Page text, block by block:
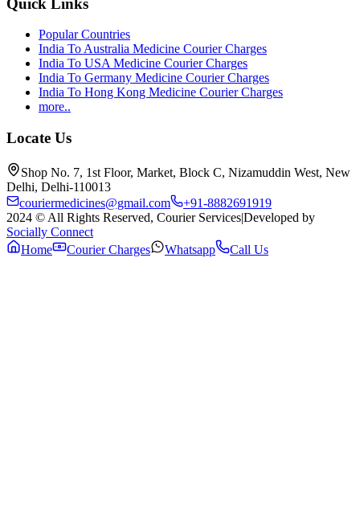
Popular Countries
India To Australia Medicine Courier Charges
India To USA Medicine Courier Charges
India To Germany Medicine Courier Charges
India To Hong Kong Medicine Courier Charges
more..
Locate Us
Shop No. 7, 1st Floor, Market, Block C, Nizamuddin West, New
Delhi, Delhi-110013
couriermedicines@gmail.com
+91-8882691919
2024 © All Rights Reserved, Courier Services|Developed by
Socially Connect
Home
Courier Charges Whatsapp Call Us